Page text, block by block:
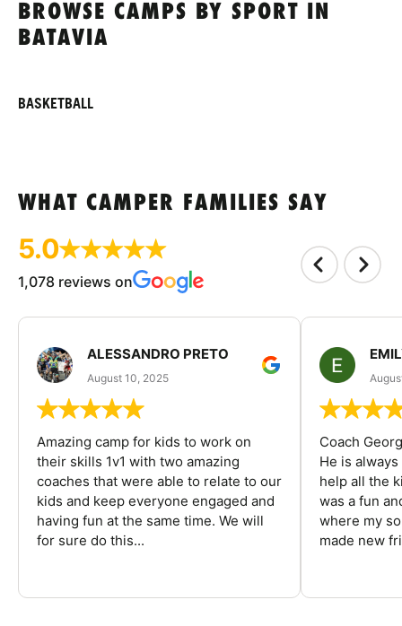
BROWSE CAMPS BY SPORT IN
BATAVIA
BASKETBALL
WHAT CAMPER FAMILIES SAY
5.0
1,078 reviews on
ALESSANDRO PRETO
August 10, 2025
Amazing camp for kids to work on
their skills 1v1 with two amazing
coaches that were able to relate to our
kids and keep everyone engaged and
having fun at the same time. We will
for sure do this...
Coach
He is
help all the
was a fun
where my
made new